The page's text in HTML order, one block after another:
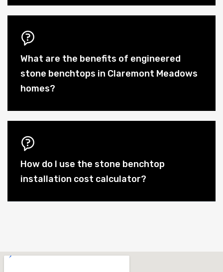
What are the benefits of engineered
stone benchtops in Claremont Meadows
homes?
How do I use the stone benchtop
installation cost calculator?